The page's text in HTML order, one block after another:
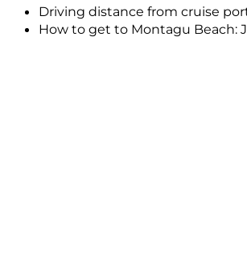
Driving distance from cruise
How to get to Montagu Beach: